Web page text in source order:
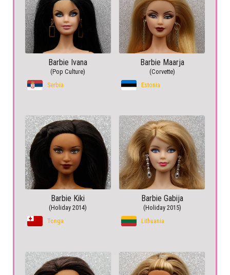
Barbie Ivana
(Pop Culture)
Serbia
Barbie Maarja
(Corvette)
Estonia
Barbie Kiki
(Holiday 2014)
Tonga
Barbie Gabija
(Holiday 2015)
Lithuania